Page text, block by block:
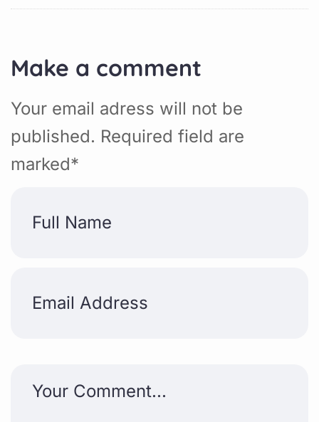
Make a comment
Your email adress will not be
published. Required field are
marked*